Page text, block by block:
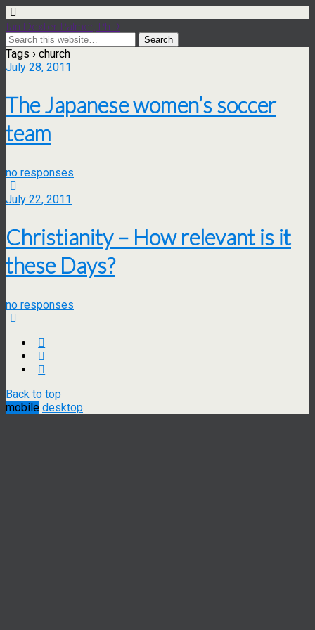
Ian Dexter Palmer, PhD
Tags › church
July 28, 2011
The Japanese women’s soccer
team
no responses
July 22, 2011
Christianity – How relevant is it
these Days?
no responses
Back to top
mobile desktop